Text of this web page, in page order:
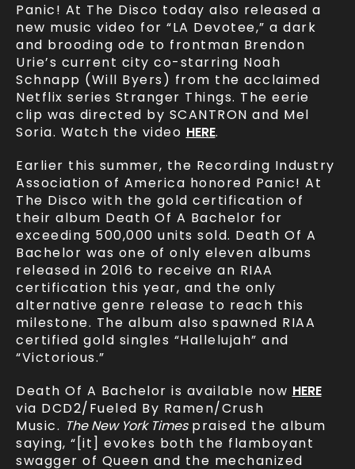
Panic! At The Disco today also released a
new music video for “LA Devotee,” a dark
and brooding ode to frontman Brendon
Urie’s current city co-starring Noah
Schnapp (Will Byers) from the acclaimed
Netflix series Stranger Things. The eerie
clip was directed by SCANTRON and Mel
Soria. Watch the video HERE.
Earlier this summer, the Recording Industry
Association of America honored Panic! At
The Disco with the gold certification of
their album Death Of A Bachelor for
exceeding 500,000 units sold. Death Of A
Bachelor was one of only eleven albums
released in 2016 to receive an RIAA
certification this year, and the only
alternative genre release to reach this
milestone. The album also spawned RIAA
certified gold singles “Hallelujah” and
“Victorious.”
Death Of A Bachelor is available now HERE
via DCD2/Fueled By Ramen/Crush
Music. The New York Timespraised the album
saying, “[it] evokes both the flamboyant
swagger of Queen and the mechanized